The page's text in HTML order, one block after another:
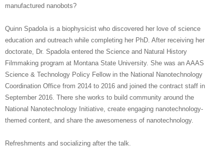
manufactured nanobots?
Quinn Spadola is a biophysicist who discovered her love of science
education and outreach while completing her PhD. After receiving her
doctorate, Dr. Spadola entered the Science and Natural History
Filmmaking program at Montana State University. She was an AAAS
Science & Technology Policy Fellow in the National Nanotechnology
Coordination Office from 2014 to 2016 and joined the contract staff in
September 2016. There she works to build community around the
National Nanotechnology Initiative, create engaging nanotechnology-
themed content, and share the awesomeness of nanotechnology.
Refreshments and socializing after the talk.